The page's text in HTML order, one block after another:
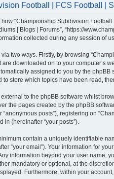
Football | FCS Football |
“Championship Subdivision Football
| Blogs | Forums”, “https://
collected during any session of
two ways. Firstly, by browsing
downloaded on to your computer’s
assigned to you by the
to store which topics have been read,
to the phpBB software whilst
the pages created by the phpBB
posts”), registering on
(hereinafter “your posts”).
contain a uniquely identifiable
“your email”). Your information for
information beyond your user name,
mandatory or optional, at the
Furthermore, within your